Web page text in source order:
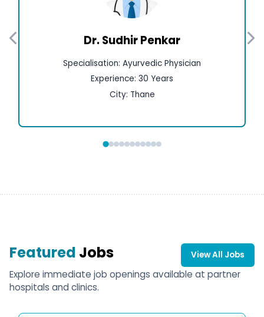
Dr. Sudhir Penkar
Specialisation: Ayurvedic Physician
Experience: 30 Years
City: Thane
Featured Jobs View All Jobs
Explore immediate job openings available at partner
hospitals and clinics.